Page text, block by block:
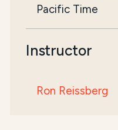
Pacific Time
Instructor
Ron Reissberg